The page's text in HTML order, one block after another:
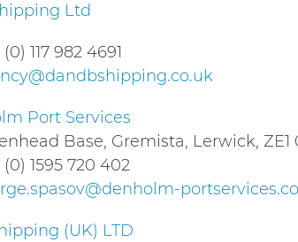
Ltd
117 982 4691
Port Services
Base, Gremista, Lerwick, ZE1
1595 720 402
(UK) LTD